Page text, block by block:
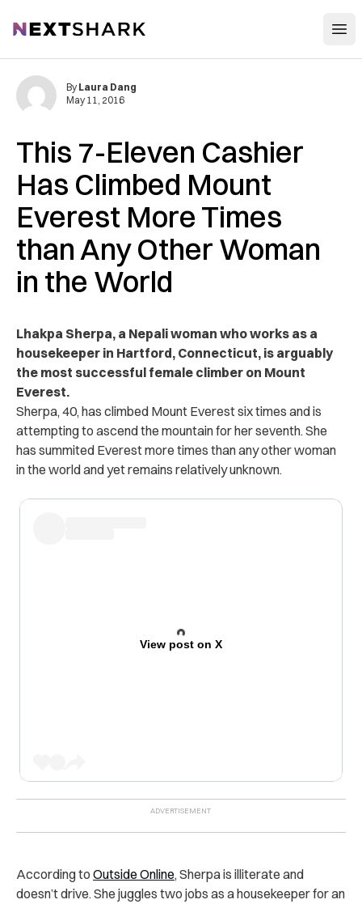
NextShark
This 7-Eleven Cashier
Has Climbed Mount
Everest More Times
than Any Other Woman
in the World
By Laura Dang
May 11, 2016
Lhakpa Sherpa, a Nepali woman who works as a
housekeeper in Hartford, Connecticut, is arguably
the most successful female climber on Mount
Everest.
Sherpa, 40, has climbed Mount Everest six times and is
attempting to ascend the mountain for her seventh. She
has summited Everest more times than any other woman
in the world and yet remains relatively unknown.
View post on X
According to Outside Online, Sherpa is illiterate and
doesn’t drive. She juggles two jobs as a housekeeper for an